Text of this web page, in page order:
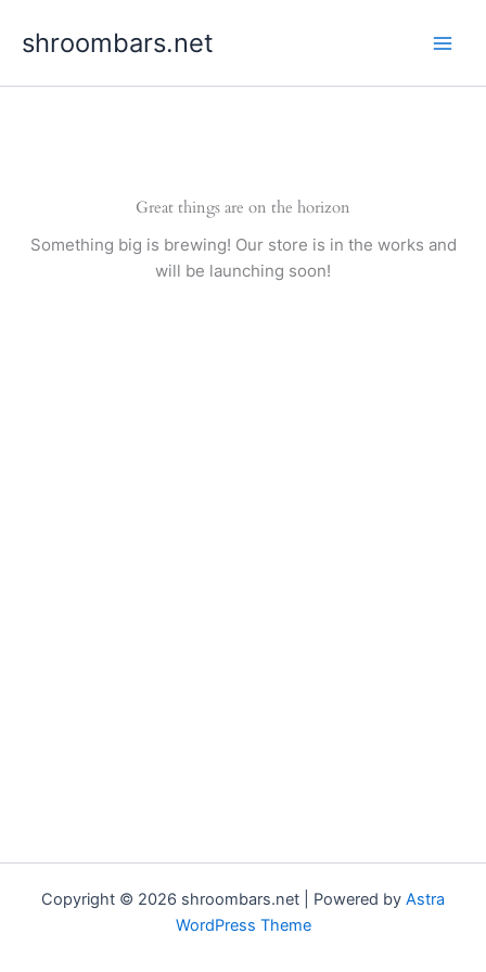
shroombars.net
Great things are on the horizon
Something big is brewing! Our store is in the works and
will be launching soon!
Copyright © 2026 shroombars.net | Powered by Astra
WordPress Theme